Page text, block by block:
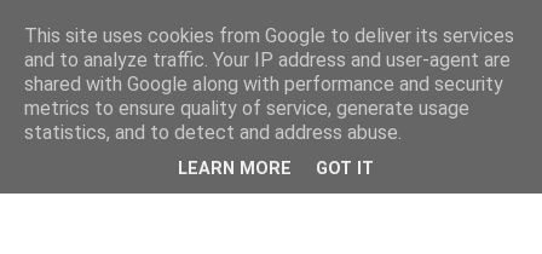
This site uses cookies from Google to deliver its services
and to analyze traffic. Your IP address and user-agent are
shared with Google along with performance and security
metrics to ensure quality of service, generate usage
statistics, and to detect and address abuse.
LEARN MORE GOT IT